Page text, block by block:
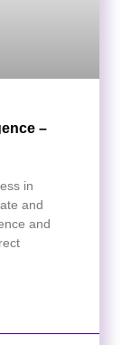
–
in
and
and